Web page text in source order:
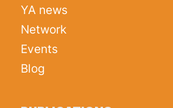
YA news
Network
Events
Blog